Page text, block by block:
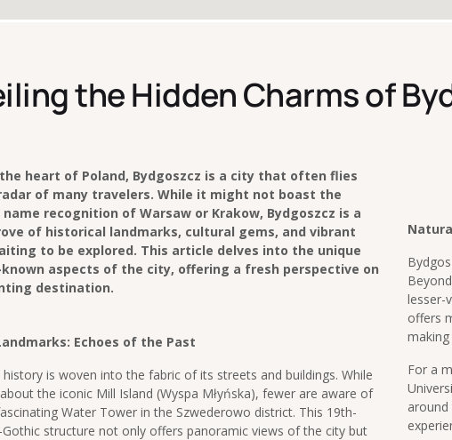
the Hidden Charms of
heart of Poland, Bydgoszcz is a city that often flies
of many travelers. While it might not boast the
recognition of Warsaw or Krakow, Bydgoszcz is a
of historical landmarks, cultural gems, and vibrant
to be explored. This article delves into the unique
aspects of the city, offering a fresh perspective on
destination.
Echoes of the Past
history is woven into the fabric of its streets and buildings. While
the iconic Mill Island (Wyspa Młyńska), fewer are aware of
Water Tower in the Szwederowo district. This 19th-
structure not only offers panoramic views of the city but
lesser-
offers
For a